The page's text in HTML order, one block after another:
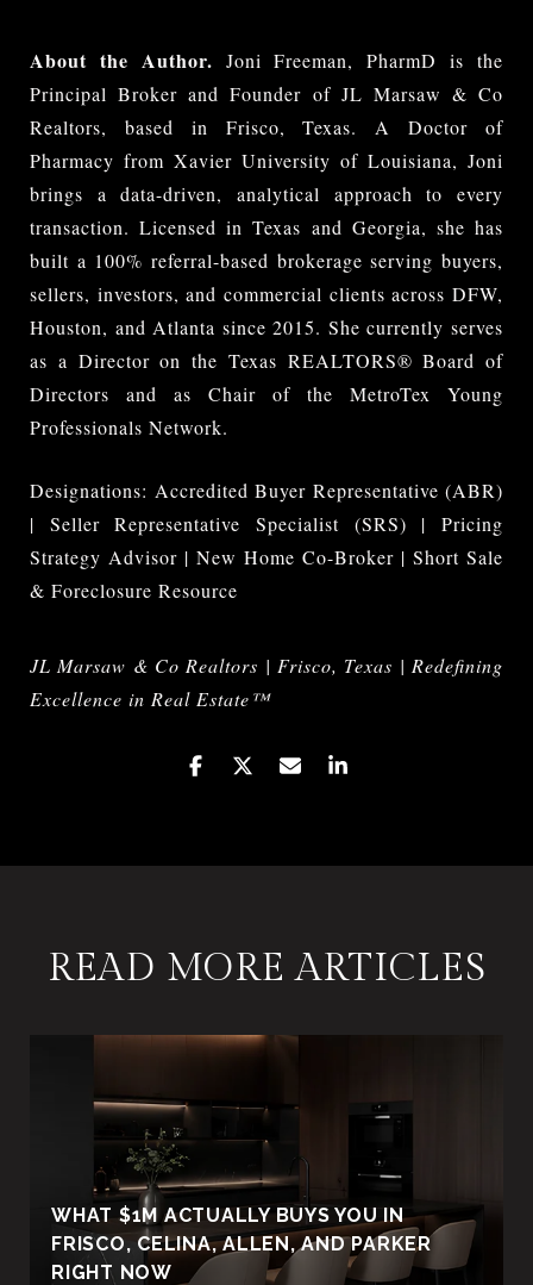
About the Author. Joni Freeman, PharmD is the
Principal Broker and Founder of JL Marsaw & Co
Realtors, based in Frisco, Texas. A Doctor of
Pharmacy from Xavier University of Louisiana, Joni
brings a data-driven, analytical approach to every
transaction. Licensed in Texas and Georgia, she has
built a 100% referral-based brokerage serving buyers,
sellers, investors, and commercial clients across DFW,
Houston, and Atlanta since 2015. She currently serves
as a Director on the Texas REALTORS® Board of
Directors and as Chair of the MetroTex Young
Professionals Network.
Designations: Accredited Buyer Representative (ABR)
| Seller Representative Specialist (SRS) | Pricing
Strategy Advisor | New Home Co-Broker | Short Sale
& Foreclosure Resource
JL Marsaw & Co Realtors | Frisco, Texas | Redefining
Excellence in Real Estate™
READ MORE ARTICLES
WHAT $1M ACTUALLY BUYS YOU IN
FRISCO, CELINA, ALLEN, AND PARKER
RIGHT NOW